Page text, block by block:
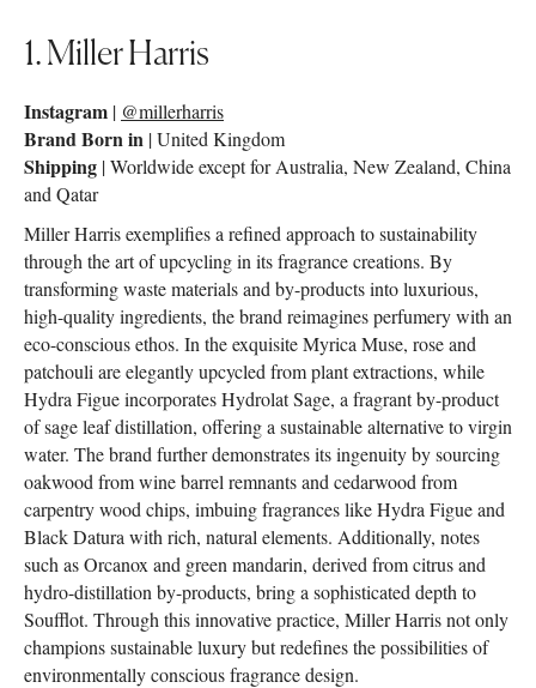
1. Miller Harris
Instagram | @millerharris
Brand Born in | United Kingdom
Shipping | Worldwide except for Australia, New Zealand, China
and Qatar
Miller Harris exemplifies a refined approach to sustainability
through the art of upcycling in its fragrance creations. By
transforming waste materials and by-products into luxurious,
high-quality ingredients, the brand reimagines perfumery with an
eco-conscious ethos. In the exquisite Myrica Muse, rose and
patchouli are elegantly upcycled from plant extractions, while
Hydra Figue incorporates Hydrolat Sage, a fragrant by-product
of sage leaf distillation, offering a sustainable alternative to virgin
water. The brand further demonstrates its ingenuity by sourcing
oakwood from wine barrel remnants and cedarwood from
carpentry wood chips, imbuing fragrances like Hydra Figue and
Black Datura with rich, natural elements. Additionally, notes
such as Orcanox and green mandarin, derived from citrus and
hydro-distillation by-products, bring a sophisticated depth to
Soufflot. Through this innovative practice, Miller Harris not only
champions sustainable luxury but redefines the possibilities of
environmentally conscious fragrance design.